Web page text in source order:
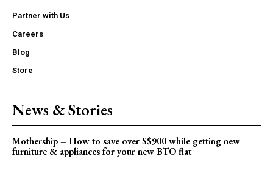
Partner with Us
Careers
Blog
Store
News & Stories
Mothership – How to save over S$900 while getting new
furniture & appliances for your new BTO flat